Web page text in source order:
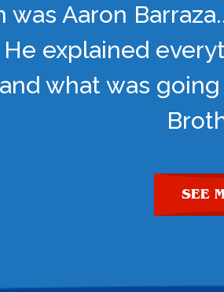
was Aaron
explained
what was
SEE